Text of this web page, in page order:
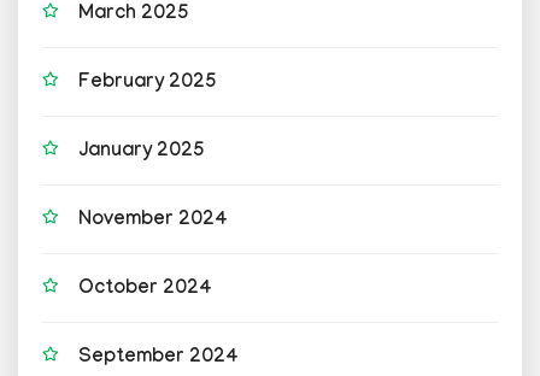
March 2025
February 2025
January 2025
November 2024
October 2024
September 2024